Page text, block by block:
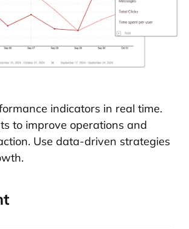
indicators in real time.
to improve operations and
Use data-driven strategies